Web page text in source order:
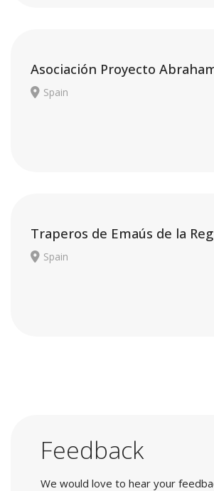
Asociación Proyecto
Spain
Traperos de Emaús de la
Spain
Feedback
We would love to hear your